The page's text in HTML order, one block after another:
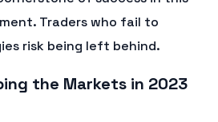
Traders who fail to
risk being left behind.
the Markets in 2023